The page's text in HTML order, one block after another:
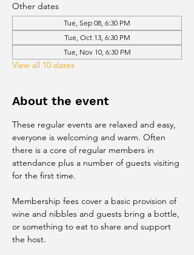
Other dates
Tue, Sep 08, 6:30 PM
Tue, Oct 13, 6:30 PM
Tue, Nov 10, 6:30 PM
View all 10 dates
About the event
These regular events are relaxed and easy,
everyone is welcoming and warm. Often
there is a core of regular members in
attendance plus a number of guests visiting
for the first time.
Membership fees cover a basic provision of
wine and nibbles and guests bring a bottle,
or something to eat to share and support
the host.